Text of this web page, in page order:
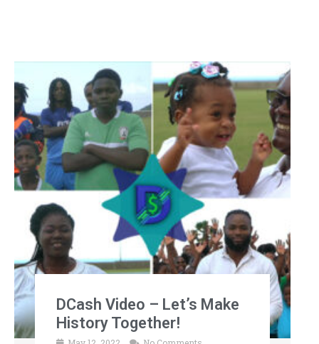
DCash Video – Let’s Make
History Together!